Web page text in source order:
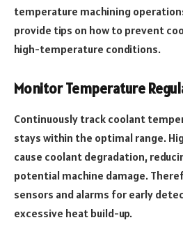
temperature machining
provide tips on how to prevent
high-temperature conditions.
Monitor Temperature
Continuously track coolant
stays within the optimal range.
cause coolant degradation,
potential machine damage.
sensors and alarms for early
excessive heat build-up.